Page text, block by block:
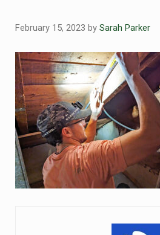
February 15, 2023 by Sarah Parker